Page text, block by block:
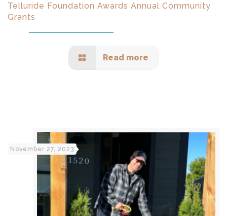
Telluride Foundation Awards Annual Community
Grants
Read more
November 27, 2023